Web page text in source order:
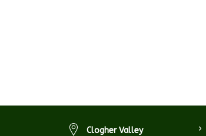
Clogher Valley
>